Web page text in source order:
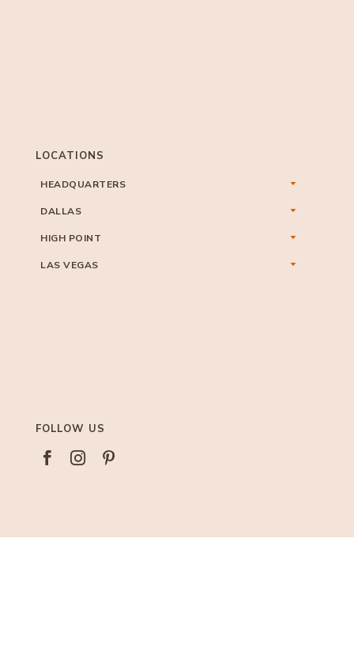
LOCATIONS
HEADQUARTERS
DALLAS
HIGH POINT
LAS VEGAS
FOLLOW US
  